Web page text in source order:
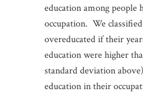
education among people
occupation. We
overeducated if their
education were higher
standard deviation
education in their